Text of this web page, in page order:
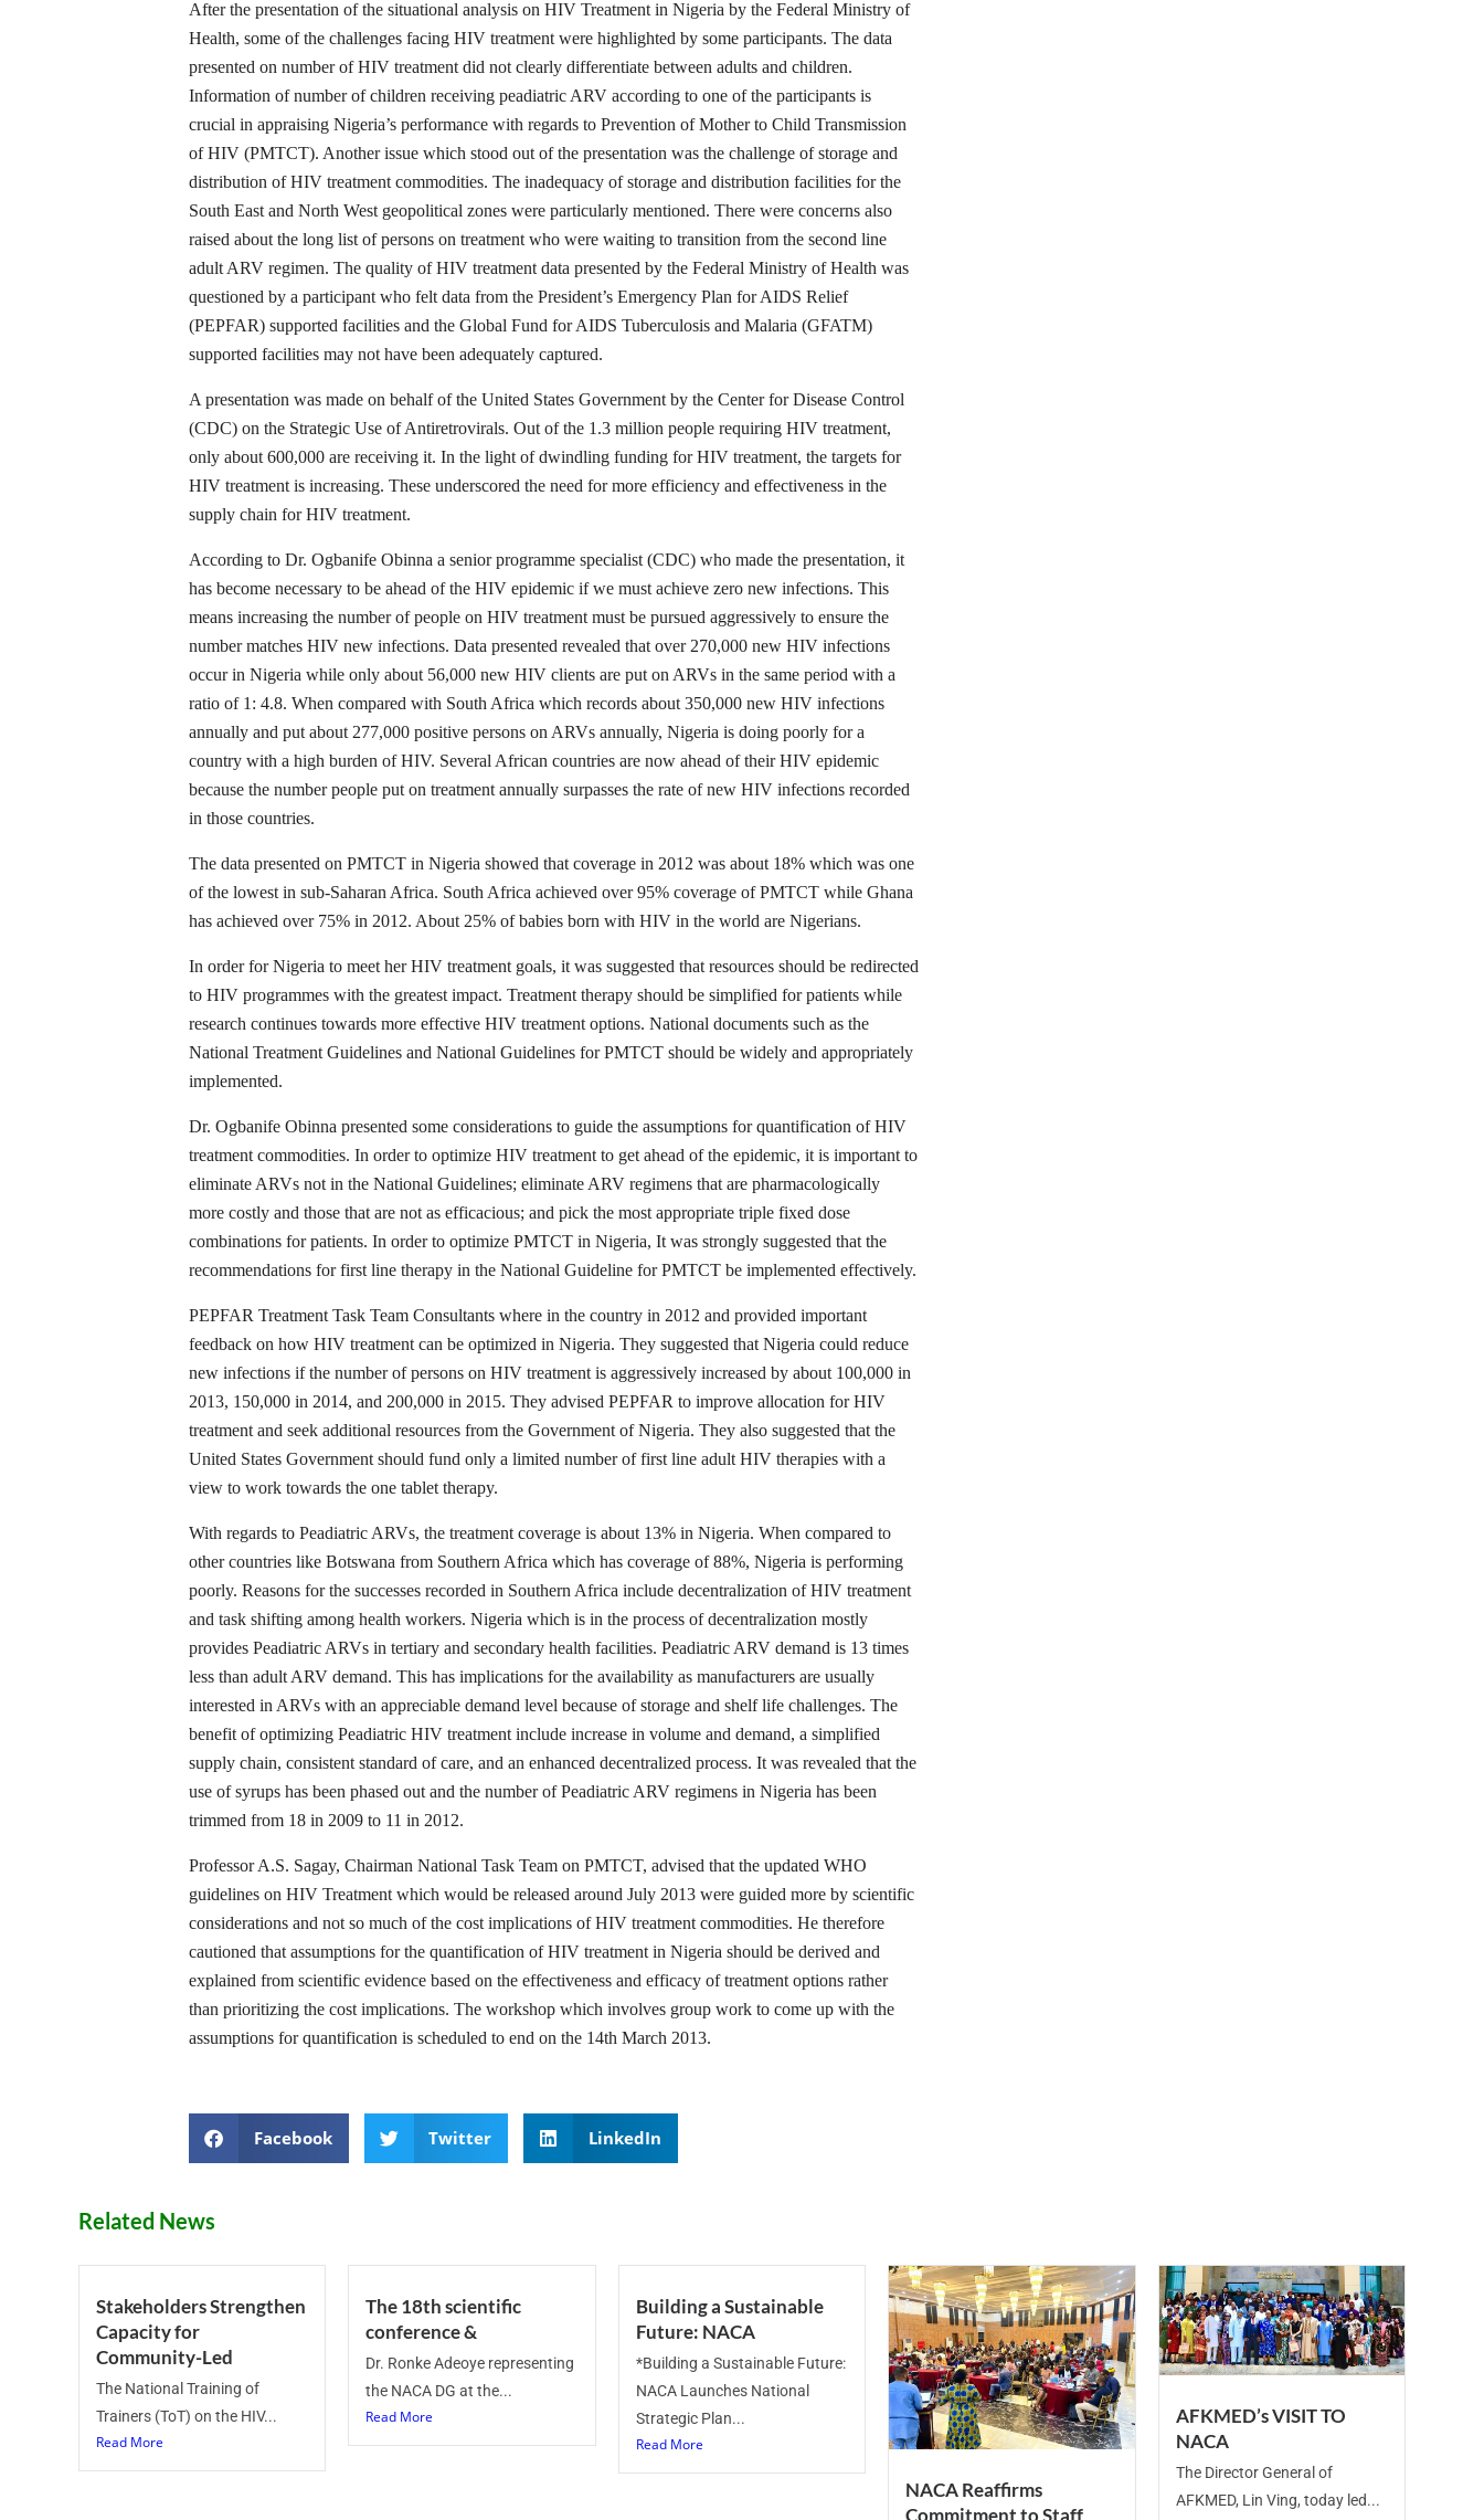
After the presentation of the situational analysis on HIV Treatment in Nigeria by the Federal Ministry of
Health, some of the challenges facing HIV treatment were highlighted by some participants. The data
presented on number of HIV treatment did not clearly differentiate between adults and children.
Information of number of children receiving peadiatric ARV according to one of the participants is
crucial in appraising Nigeria’s performance with regards to Prevention of Mother to Child Transmission
of HIV (PMTCT). Another issue which stood out of the presentation was the challenge of storage and
distribution of HIV treatment commodities. The inadequacy of storage and distribution facilities for the
South East and North West geopolitical zones were particularly mentioned. There were concerns also
raised about the long list of persons on treatment who were waiting to transition from the second line
adult ARV regimen. The quality of HIV treatment data presented by the Federal Ministry of Health was
questioned by a participant who felt data from the President’s Emergency Plan for AIDS Relief
(PEPFAR) supported facilities and the Global Fund for AIDS Tuberculosis and Malaria (GFATM)
supported facilities may not have been adequately captured.
A presentation was made on behalf of the United States Government by the Center for Disease Control
(CDC) on the Strategic Use of Antiretrovirals. Out of the 1.3 million people requiring HIV treatment,
only about 600,000 are receiving it. In the light of dwindling funding for HIV treatment, the targets for
HIV treatment is increasing. These underscored the need for more efficiency and effectiveness in the
supply chain for HIV treatment.
According to Dr. Ogbanife Obinna a senior programme specialist (CDC) who made the presentation, it
has become necessary to be ahead of the HIV epidemic if we must achieve zero new infections. This
means increasing the number of people on HIV treatment must be pursued aggressively to ensure the
number matches HIV new infections. Data presented revealed that over 270,000 new HIV infections
occur in Nigeria while only about 56,000 new HIV clients are put on ARVs in the same period with a
ratio of 1: 4.8. When compared with South Africa which records about 350,000 new HIV infections
annually and put about 277,000 positive persons on ARVs annually, Nigeria is doing poorly for a
country with a high burden of HIV. Several African countries are now ahead of their HIV epidemic
because the number people put on treatment annually surpasses the rate of new HIV infections recorded
in those countries.
The data presented on PMTCT in Nigeria showed that coverage in 2012 was about 18% which was one
of the lowest in sub-Saharan Africa. South Africa achieved over 95% coverage of PMTCT while Ghana
has achieved over 75% in 2012. About 25% of babies born with HIV in the world are Nigerians.
In order for Nigeria to meet her HIV treatment goals, it was suggested that resources should be redirected
to HIV programmes with the greatest impact. Treatment therapy should be simplified for patients while
research continues towards more effective HIV treatment options. National documents such as the
National Treatment Guidelines and National Guidelines for PMTCT should be widely and appropriately
implemented.
Dr. Ogbanife Obinna presented some considerations to guide the assumptions for quantification of HIV
treatment commodities. In order to optimize HIV treatment to get ahead of the epidemic, it is important to
eliminate ARVs not in the National Guidelines; eliminate ARV regimens that are pharmacologically
more costly and those that are not as efficacious; and pick the most appropriate triple fixed dose
combinations for patients. In order to optimize PMTCT in Nigeria, It was strongly suggested that the
recommendations for first line therapy in the National Guideline for PMTCT be implemented effectively.
PEPFAR Treatment Task Team Consultants where in the country in 2012 and provided important
feedback on how HIV treatment can be optimized in Nigeria. They suggested that Nigeria could reduce
new infections if the number of persons on HIV treatment is aggressively increased by about 100,000 in
2013, 150,000 in 2014, and 200,000 in 2015. They advised PEPFAR to improve allocation for HIV
treatment and seek additional resources from the Government of Nigeria. They also suggested that the
United States Government should fund only a limited number of first line adult HIV therapies with a
view to work towards the one tablet therapy.
With regards to Peadiatric ARVs, the treatment coverage is about 13% in Nigeria. When compared to
other countries like Botswana from Southern Africa which has coverage of 88%, Nigeria is performing
poorly. Reasons for the successes recorded in Southern Africa include decentralization of HIV treatment
and task shifting among health workers. Nigeria which is in the process of decentralization mostly
provides Peadiatric ARVs in tertiary and secondary health facilities. Peadiatric ARV demand is 13 times
less than adult ARV demand. This has implications for the availability as manufacturers are usually
interested in ARVs with an appreciable demand level because of storage and shelf life challenges. The
benefit of optimizing Peadiatric HIV treatment include increase in volume and demand, a simplified
supply chain, consistent standard of care, and an enhanced decentralized process. It was revealed that the
use of syrups has been phased out and the number of Peadiatric ARV regimens in Nigeria has been
trimmed from 18 in 2009 to 11 in 2012.
Professor A.S. Sagay, Chairman National Task Team on PMTCT, advised that the updated WHO
guidelines on HIV Treatment which would be released around July 2013 were guided more by scientific
considerations and not so much of the cost implications of HIV treatment commodities. He therefore
cautioned that assumptions for the quantification of HIV treatment in Nigeria should be derived and
explained from scientific evidence based on the effectiveness and efficacy of treatment options rather
than prioritizing the cost implications. The workshop which involves group work to come up with the
assumptions for quantification is scheduled to end on the 14th March 2013.
Facebook Twitter LinkedIn
Related News
Stakeholders Strengthen
Capacity for
Community-Led
The National Training of
Trainers (ToT) on the HIV...
Read More
The 18th scientific
conference &
Dr. Ronke Adeoye representing
the NACA DG at the...
Read More
Building a Sustainable
Future: NACA
*Building a Sustainable Future:
NACA Launches National
Strategic Plan...
Read More
NACA Reaffirms
AFKMED’s VISIT TO
NACA
The Director General of
AFKMED, Lin Ving, today led...